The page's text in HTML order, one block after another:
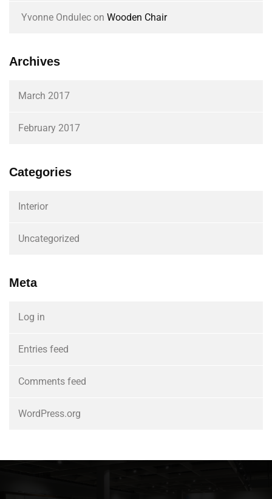
Yvonne Ondulec on Wooden Chair
Archives
March 2017
February 2017
Categories
Interior
Uncategorized
Meta
Log in
Entries feed
Comments feed
WordPress.org